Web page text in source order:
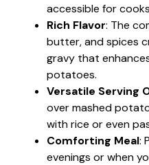
accessible for
Rich Flavor: The
butter, and spices
gravy that
potatoes.
Versatile Serving
over mashed
with rice or even
Comforting Meal:
evenings or when